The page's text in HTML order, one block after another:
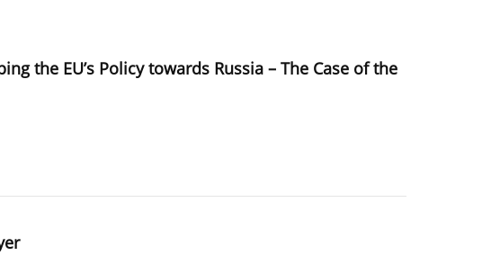
the EU’s Policy towards Russia – The Case of the